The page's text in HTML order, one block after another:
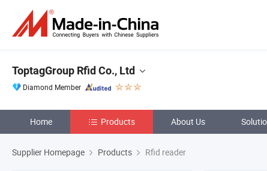
ToptagGroup Rfid Co., Ltd
Diamond Member
Home Products About Us
Supplier Homepage Products Rfid reader